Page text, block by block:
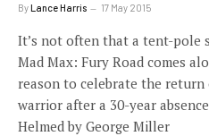
ByLance Harris 17 May 2015
It’s not often that a tent-pole
Mad Max: Fury Road comes
reason to celebrate the
warrior after a 30-year
Helmed by George Miller